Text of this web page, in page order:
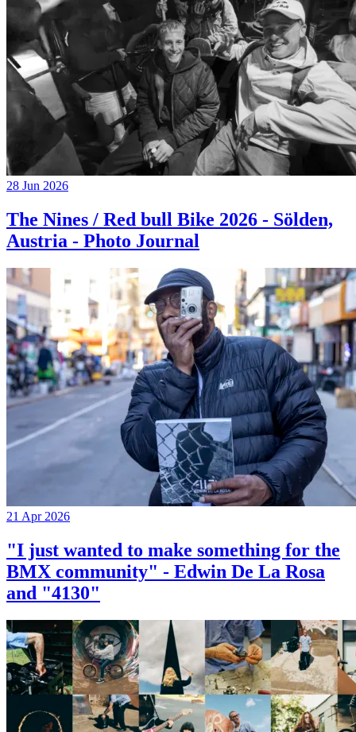
28 Jun 2026
The Nines / Red bull Bike 2026 - Sölden,
Austria - Photo Journal
21 Apr 2026
"I just wanted to make something for the
BMX community" - Edwin De La Rosa
and "4130"